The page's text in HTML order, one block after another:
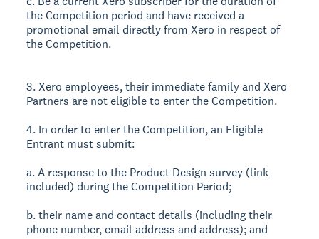
the Competition period and have received a
promotional email directly from Xero in respect of
the Competition.
3. Xero employees, their immediate family and Xero
Partners are not eligible to enter the Competition.
4. In order to enter the Competition, an Eligible
Entrant must submit:
a. A response to the Product Design survey (link
included) during the Competition Period;
b. their name and contact details (including their
phone number, email address and address); and